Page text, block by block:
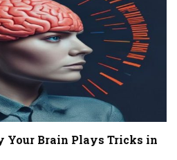
Your Brain Plays Tricks in